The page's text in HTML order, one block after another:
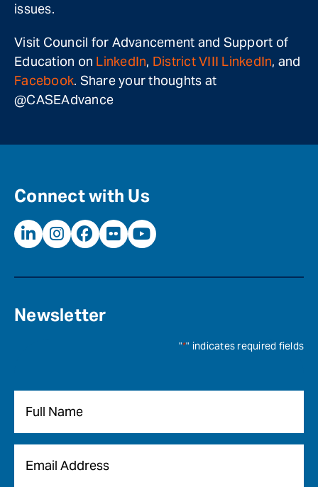
issues.
Visit Council for Advancement and Support of
Education on LinkedIn, District VIII LinkedIn, and
Facebook. Share your thoughts at
@CASEAdvance
Connect with Us
Newsletter
"*" indicates required fields